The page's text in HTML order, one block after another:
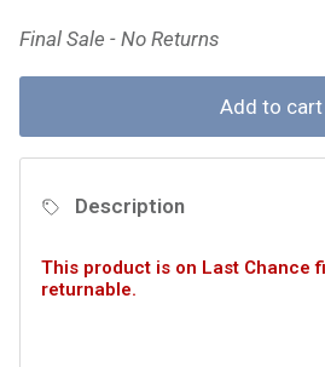
Final Sale - No Returns
Add to cart
Description
This product is on Last Chance
returnable.